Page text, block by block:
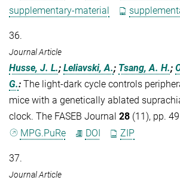
supplementary-material
36.
Journal Article
Husse, J. L.; Leliavski, A.; Tsang, A. H.;
G.: The light-dark cycle controls
mice with a genetically ablated
clock. The FASEB Journal 28 (11), pp.
MPG.PuRe
DOI ZIP
37.
Journal Article